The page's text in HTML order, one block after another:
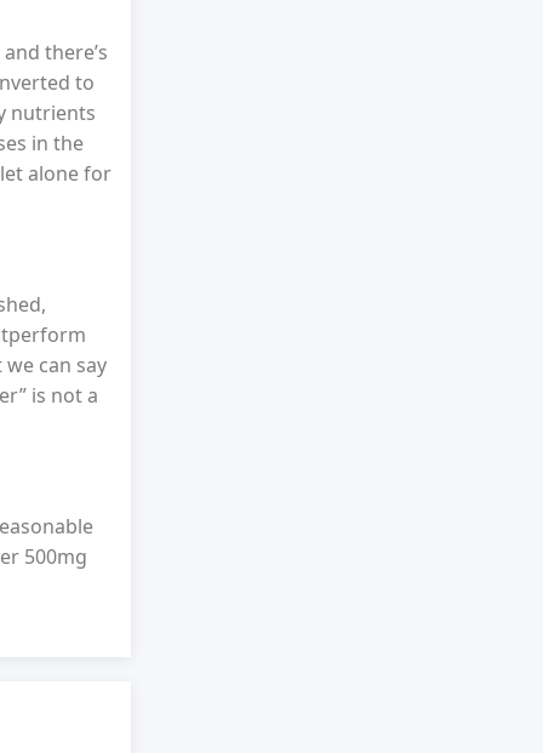
there’s
to
nutrients
in the
alone for
can say
is not a
500mg